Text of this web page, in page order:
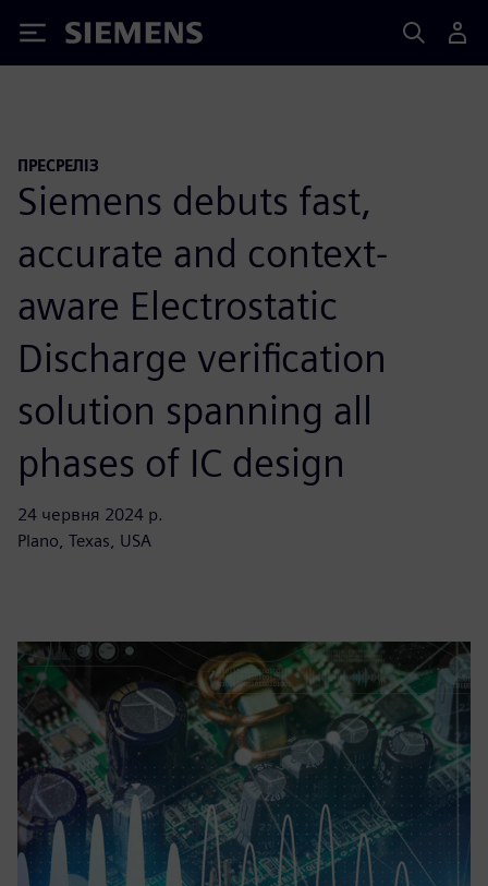
Siemens
ПРЕСРЕЛІЗ
Siemens debuts fast,
accurate and context-
aware Electrostatic
Discharge verification
solution spanning all
phases of IC design
24 червня 2024 р.
Plano, Texas, USA